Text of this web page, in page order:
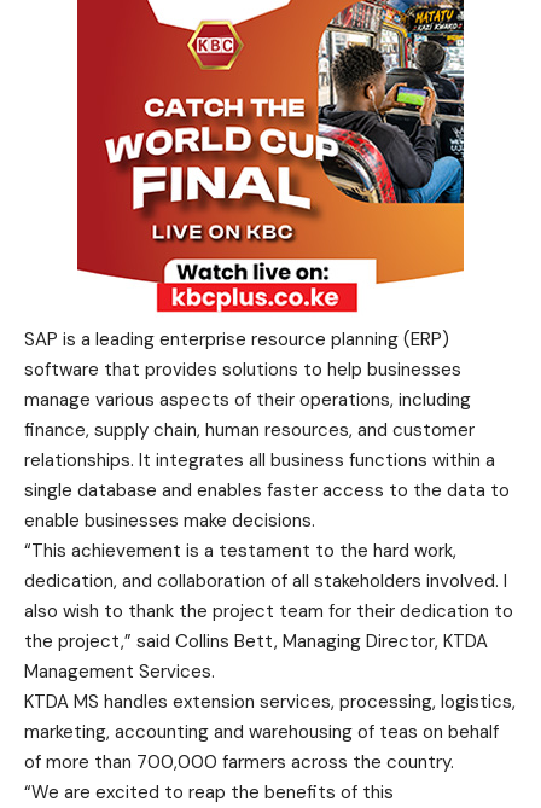
SAP is a leading enterprise resource planning (ERP)
software that provides solutions to help businesses
manage various aspects of their operations, including
finance, supply chain, human resources, and customer
relationships. It integrates all business functions within a
single database and enables faster access to the data to
enable businesses make decisions.
“This achievement is a testament to the hard work,
dedication, and collaboration of all stakeholders involved. I
also wish to thank the project team for their dedication to
the project,” said Collins Bett, Managing Director, KTDA
Management Services.
KTDA MS handles extension services, processing, logistics,
marketing, accounting and warehousing of teas on behalf
of more than 700,000 farmers across the country.
“We are excited to reap the benefits of this